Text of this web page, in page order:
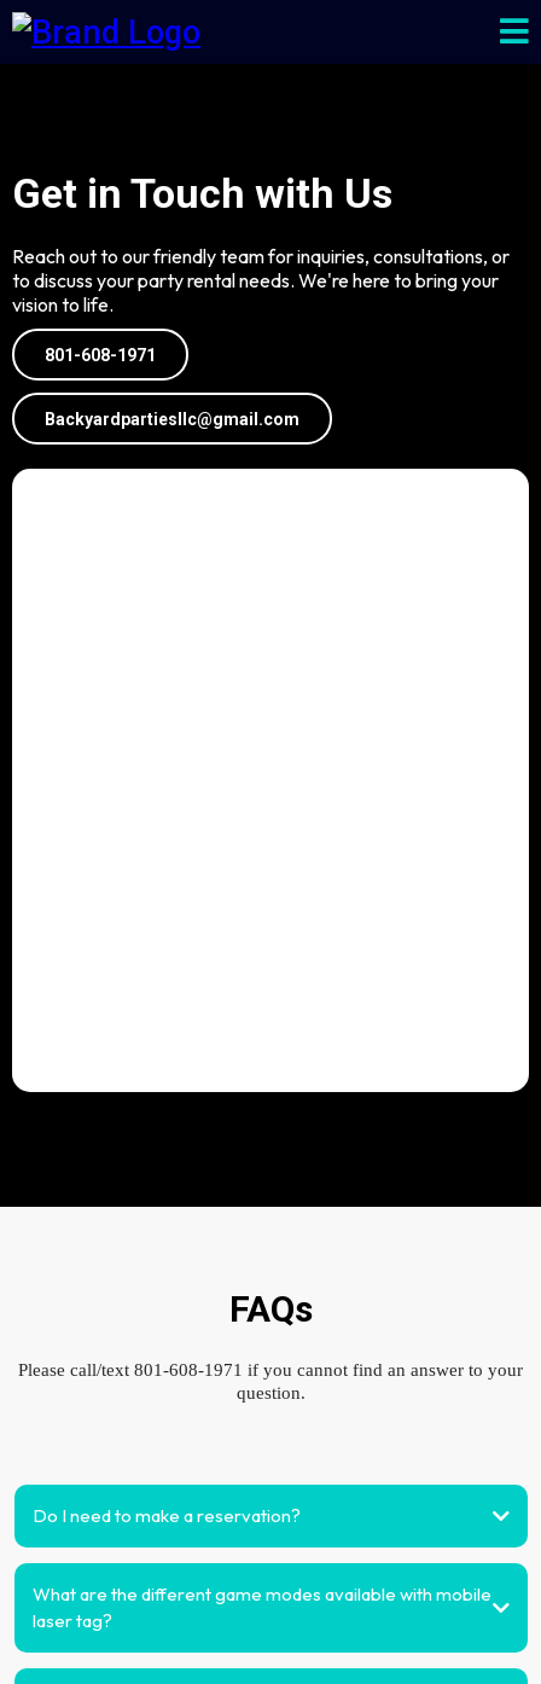
Get in Touch with Us
Reach out to our friendly team for inquiries, consultations, or
to discuss your party rental needs. We're here to bring your
vision to life.
801-608-1971
Backyardpartiesllc@gmail.com
FAQs
Please call/text 801-608-1971 if you cannot find an answer to your
question.
Do I need to make a reservation?
What are the different game modes available with mobile
laser tag?